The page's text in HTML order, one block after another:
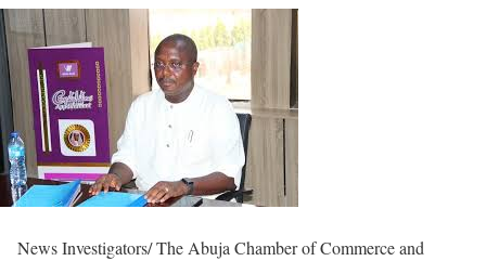
News Investigators/ The Abuja Chamber of Commerce and